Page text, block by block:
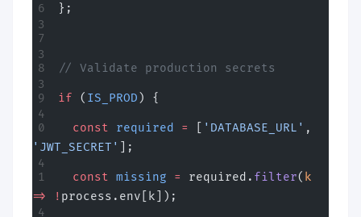
};
// Validate production secrets
if ( IS_PROD ) {
  const
required = 'DATABASE_URL'
'JWT_SECRET'
];
  const
missing = required. filter( k
=>
! process.env[k]);